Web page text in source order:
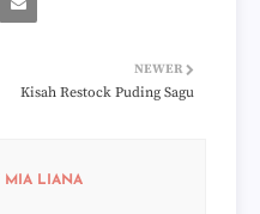
NEWER
Kisah Restock Puding Sagu
MIA LIANA